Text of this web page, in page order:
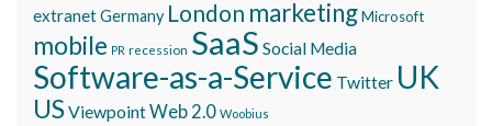
extranetGermany London marketingMicrosoft
mobile PR recession SaaS Social Media
Software-as-a-Service Twitter UK
USViewpointWeb 2.0 Woobius